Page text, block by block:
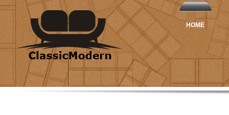
HOME